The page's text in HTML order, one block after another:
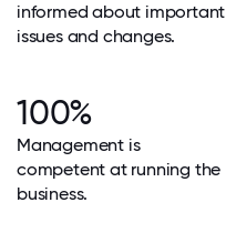
informed about important
issues and changes.
100%
Management is
competent at running the
business.